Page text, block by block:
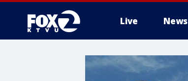
Live News